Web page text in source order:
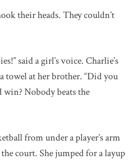
their heads. They couldn’t
said a girl’s voice. Charlie’s
towel at her brother. “Did you
Nobody beats the
from under a player’s arm
court. She jumped for a layup